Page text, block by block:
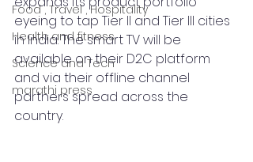
Food , Travel , Hospitality
Health and fitness
Science and Tech
marathi press
eyeing to tap Tier II and Tier III cities
in India. The smart TV will be
available on their D2C platform
and via their offline channel
partners spread across the
country.